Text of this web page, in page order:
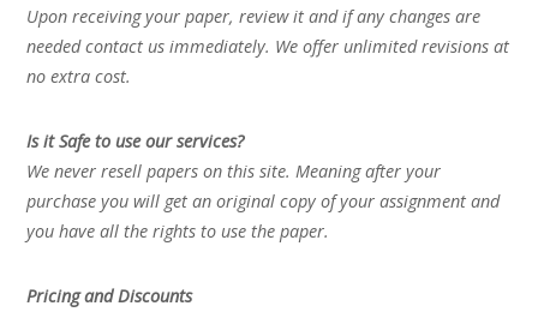
Upon receiving your paper, review it and if any changes are
needed contact us immediately. We offer unlimited revisions at
no extra cost.
Is it Safe to use our services?
We never resell papers on this site. Meaning after your
purchase you will get an original copy of your assignment and
you have all the rights to use the paper.
Pricing and Discounts